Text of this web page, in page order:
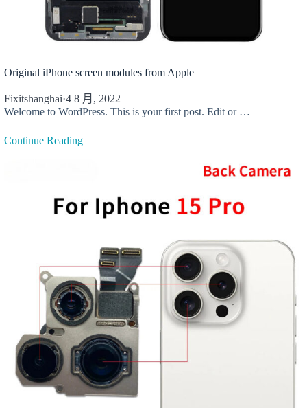
Original iPhone screen modules from Apple
Fixitshanghai·4 8 月, 2022
Welcome to WordPress. This is your first post. Edit or …
Continue Reading